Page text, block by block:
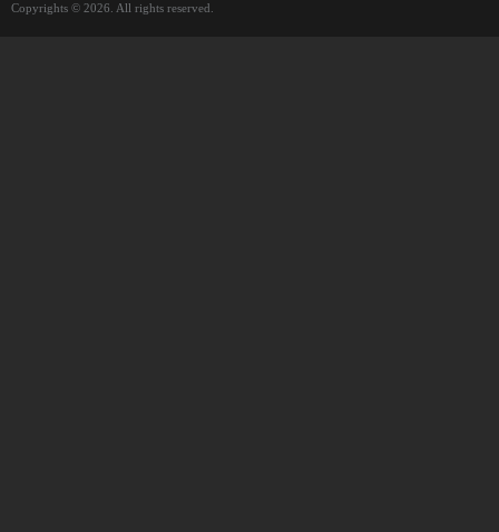
Copyrights © 2026. All rights reserved.